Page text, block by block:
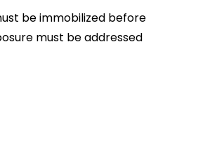
be immobilized before
must be addressed